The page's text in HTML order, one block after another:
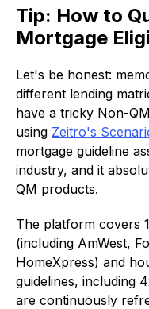
Tip: How to
Mortgage
Let's be honest:
different lending
have a tricky Non-
using Zeitro's
mortgage guideline
industry, and it
QM products.
The platform covers
(including AmWest,
HomeXpress) and
guidelines, including
are continuously